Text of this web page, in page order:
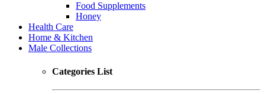
Food Supplements
Honey
Health Care
Home & Kitchen
Male Collections
Categories List